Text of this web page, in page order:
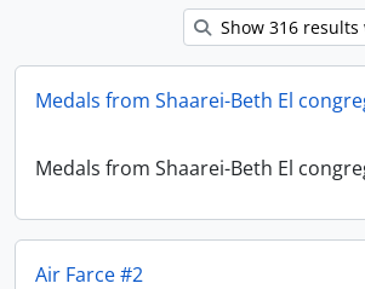
Show 316
Medals from Shaarei-Beth El
Medals from Shaarei-Beth El
Air Farce #2